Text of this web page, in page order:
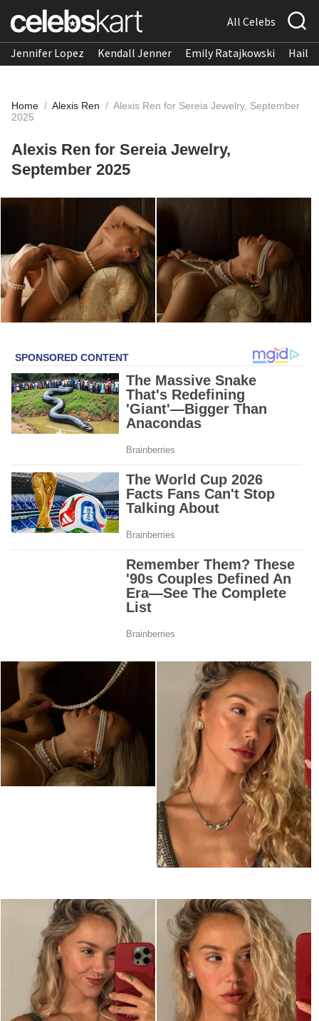
All Celebs
Jennifer Lopez Kendall Jenner Emily Ratajkowski
Home / Alexis Ren / Alexis Ren for Sereia Jewelry, September
2025
Alexis Ren for Sereia Jewelry,
September 2025